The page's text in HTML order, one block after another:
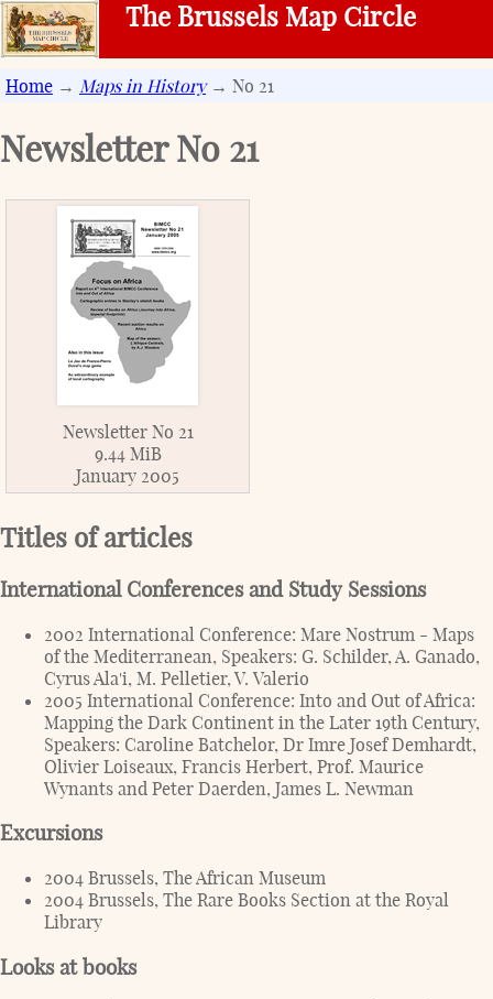
The Brussels Map Circle
Home → Maps in History→ No 21
Newsletter No 21
Newsletter No 21
9.44 MiB
January 2005
Titles of articles
International Conferences and Study Sessions
2002 International Conference: Mare Nostrum - Maps
of the Mediterranean, Speakers: G. Schilder, A. Ganado,
Cyrus Ala'i, M. Pelletier, V. Valerio
2005 International Conference: Into and Out of Africa:
Mapping the Dark Continent in the Later 19th Century,
Speakers: Caroline Batchelor, Dr Imre Josef Demhardt,
Olivier Loiseaux, Francis Herbert, Prof. Maurice
Wynants and Peter Daerden, James L. Newman
Excursions
2004 Brussels, The African Museum
2004 Brussels, The Rare Books Section at the Royal
Library
Looks at books